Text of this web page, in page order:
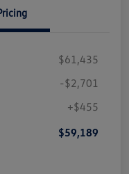
$61,435
-$2,701
+$455
$59,189